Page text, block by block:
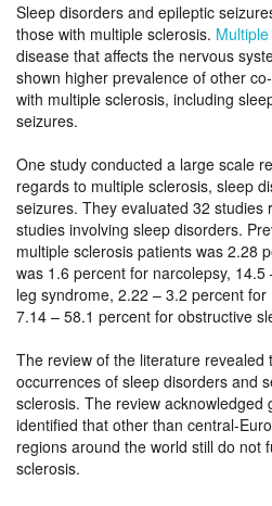
Sleep disorders and epileptic
those with multiple sclerosis.
disease that affects the nervous
shown higher prevalence of other
with multiple sclerosis, including
seizures.
One study conducted a large scale
regards to multiple sclerosis, sleep
seizures. They evaluated 32 studies
studies involving sleep disorders.
multiple sclerosis patients was 2.28
was 1.6 percent for narcolepsy,
leg syndrome, 2.22 – 3.2 percent
7.14 – 58.1 percent for obstructive
The review of the literature revealed
occurrences of sleep disorders and
sclerosis. The review acknowledged
identified that other than central-
regions around the world still do not
sclerosis.